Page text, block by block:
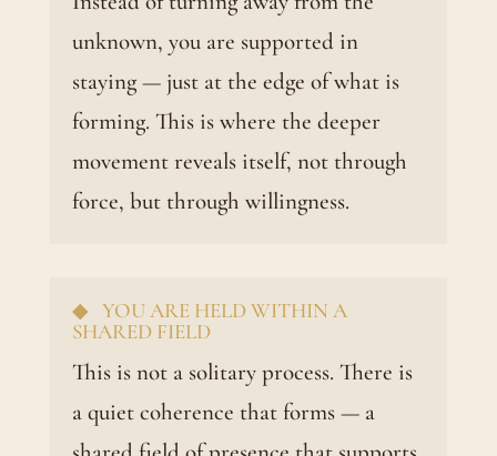
unknown, you are supported in
staying — just at the edge of what is
forming. This is where the deeper
movement reveals itself, not through
force, but through willingness.
◆ YOU ARE HELD WITHIN A
SHARED FIELD
This is not a solitary process. There is
a quiet coherence that forms — a